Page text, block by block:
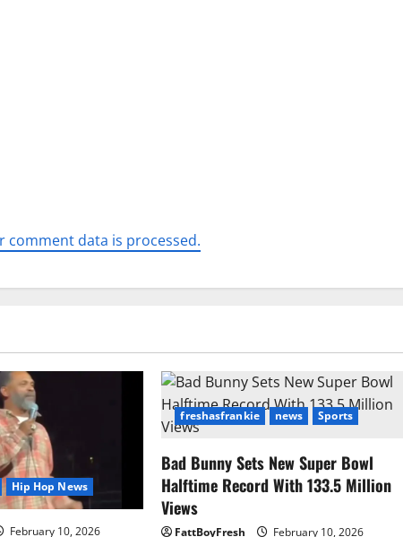
comment data is processed.
Hip Hop News
February 10, 2026
freshasfrankie news Sports
Bad Bunny Sets New Super Bowl
Halftime Record With 133.5 Million
Views
FattBoyFresh February 10, 2026